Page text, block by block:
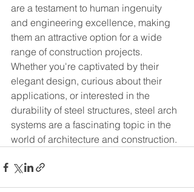
are a testament to human ingenuity
and engineering excellence, making
them an attractive option for a wide
range of construction projects.
Whether you're captivated by their
elegant design, curious about their
applications, or interested in the
durability of steel structures, steel arch
systems are a fascinating topic in the
world of architecture and construction.